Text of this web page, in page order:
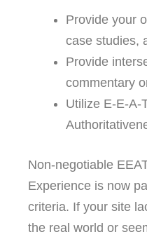
Provide your
case studies,
Provide
commentary
Utilize E-E-A-
Non-negotiable
Experience is now
criteria. If your site
the real world or